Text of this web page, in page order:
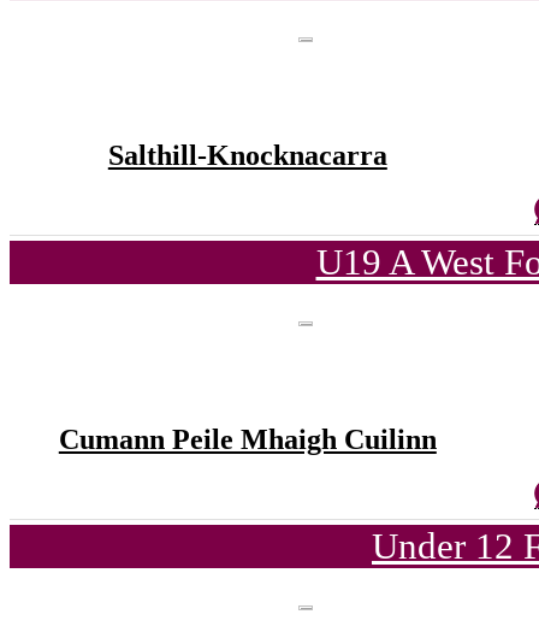
Salthill-Knocknacarra
U19 A West
Cumann Peile Mhaigh Cuilinn
Under 12